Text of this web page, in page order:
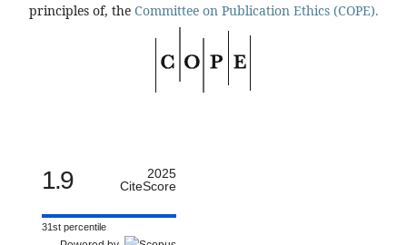
principles of, the Committee on Publication Ethics (COPE).
1.9
2025
CiteScore
31st percentile